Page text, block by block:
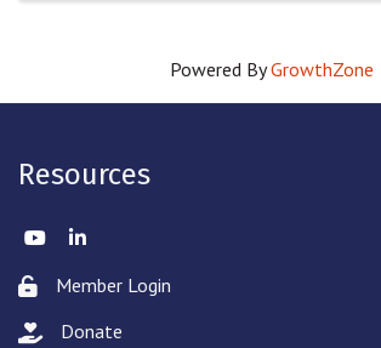
Powered ByGrowthZone
Resources
TwitterLinkedIn
Lock iconMember Login
hand with a heart icon
Donate